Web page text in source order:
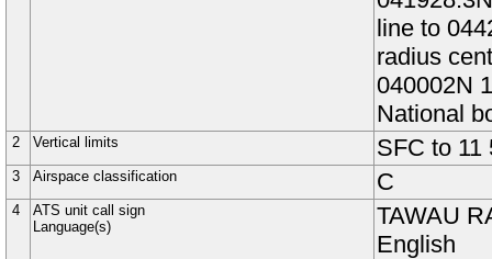
line to
radius
040002N
National
2 Vertical limits SFC to 11
3 Airspace classification C
4
ATS unit call sign
Language(s)
TAWAU
English